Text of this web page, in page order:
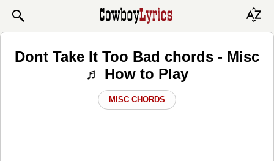
Dont Take It Too Bad chords - Misc
♬ How to Play
MISC CHORDS